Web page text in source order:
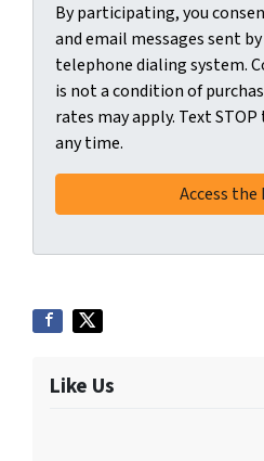
By participating, you
and email messages sent
telephone dialing system.
is not a condition of
rates may apply. Text
any time.
Like Us